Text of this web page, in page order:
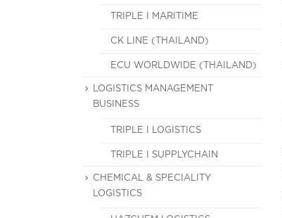
TRIPLE I MARITIME
CK LINE (THAILAND)
ECU WORLDWIDE (THAILAND)
LOGISTICS MANAGEMENT
BUSINESS
TRIPLE I LOGISTICS
TRIPLE I SUPPLYCHAIN
CHEMICAL & SPECIALITY
LOGISTICS